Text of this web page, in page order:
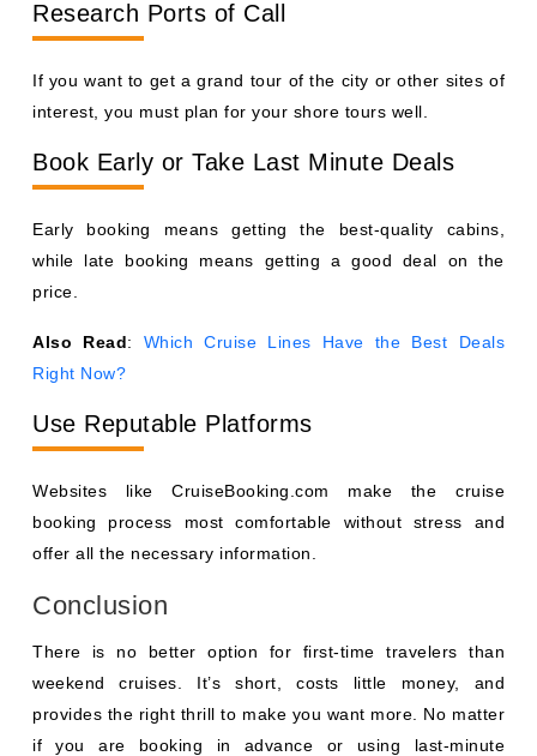
Research Ports of Call
If you want to get a grand tour of the city or other sites of
interest, you must plan for your shore tours well.
Book Early or Take Last Minute Deals
Early booking means getting the best-quality cabins,
while late booking means getting a good deal on the
price.
Also Read: Which Cruise Lines Have the Best Deals
Right Now?
Use Reputable Platforms
Websites like CruiseBooking.com make the cruise
booking process most comfortable without stress and
offer all the necessary information.
Conclusion
There is no better option for first-time travelers than
weekend cruises. It’s short, costs little money, and
provides the right thrill to make you want more. No matter
if you are booking in advance or using last-minute